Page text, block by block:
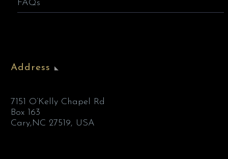
FAQs
Address
7151 O’Kelly Chapel Rd
Box 163
Cary,NC 27519, USA